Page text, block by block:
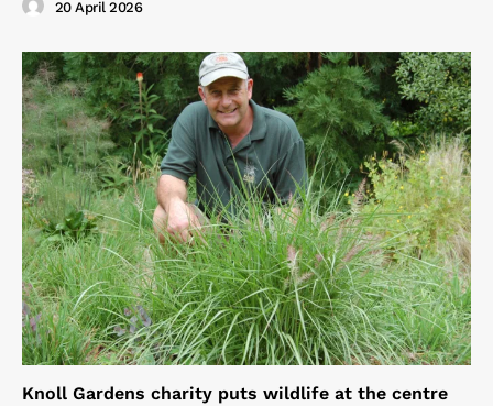
20 April 2026
Knoll Gardens charity puts wildlife at the centre